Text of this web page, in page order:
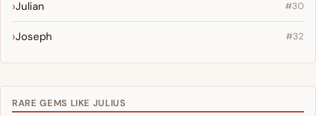
Julian #30
Joseph #32
RARE GEMS LIKE JULIUS